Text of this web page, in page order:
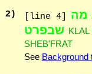
2) [line 4]
מה
שבפרט KLAL
SHEB'FRAT
See Background